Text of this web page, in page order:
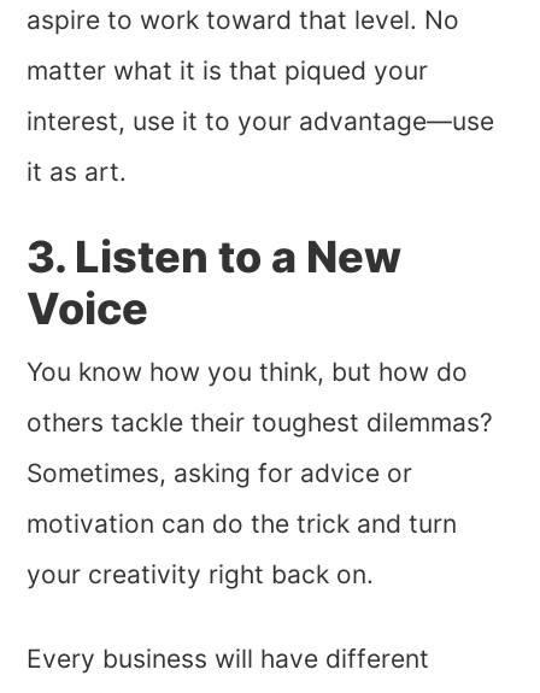
aspire to work toward that level. No
matter what it is that piqued your
interest, use it to your advantage—use
it as art.
3. Listen to a New
Voice
You know how you think, but how do
others tackle their toughest dilemmas?
Sometimes, asking for advice or
motivation can do the trick and turn
your creativity right back on.
Every business will have different